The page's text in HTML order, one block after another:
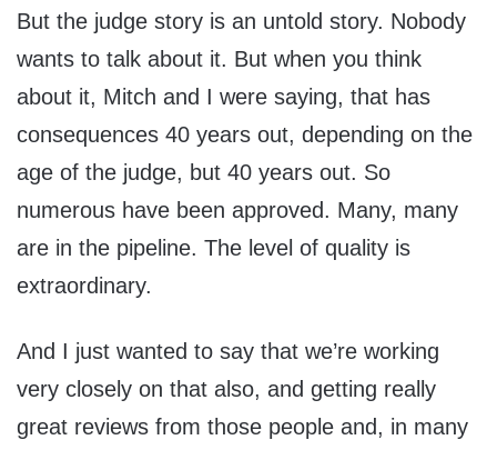
But the judge story is an untold story. Nobody
wants to talk about it. But when you think
about it, Mitch and I were saying, that has
consequences 40 years out, depending on the
age of the judge, but 40 years out. So
numerous have been approved. Many, many
are in the pipeline. The level of quality is
extraordinary.
And I just wanted to say that we’re working
very closely on that also, and getting really
great reviews from those people and, in many